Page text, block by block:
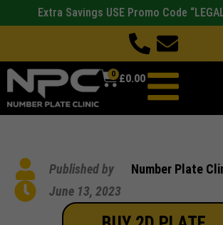
Extra Savings USE Promo Code
£0.00
0
Published by
Number Plate
June 13, 2023